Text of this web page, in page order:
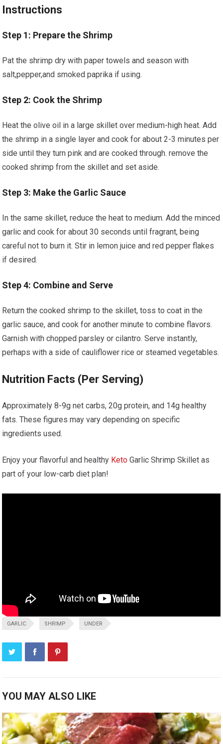
Instructions
Step 1:⁤ Prepare‍ the Shrimp
Pat the shrimp dry with paper towels and season with​
salt,pepper,and smoked paprika if using.
Step 2: Cook the ‍Shrimp
Heat⁢ the olive oil in a large skillet over⁢ medium-high heat. Add
the shrimp in a single layer and cook for about 2-3​ minutes per
side until they turn pink and are cooked through. ​remove the
cooked shrimp from the skillet and set aside.
Step 3: Make the Garlic Sauce
In ​the same‌ skillet, ⁤reduce the heat to medium. Add the minced
garlic and cook ⁤for about 30 seconds until fragrant, being
careful not to⁢ burn it. Stir in lemon juice and red pepper flakes
if desired.
Step 4: Combine and Serve
Return the cooked shrimp⁢ to the skillet, toss to coat in the
garlic sauce, and cook ‍for​ another minute to combine flavors.
Garnish with chopped ​parsley ​or cilantro. Serve instantly,
perhaps with a​ side of​ cauliflower ⁣rice⁤ or steamed vegetables.
Nutrition Facts (Per Serving)
Approximately 8-9g‌ net carbs, 20g protein, and 14g healthy
fats. ⁢These figures may vary depending ‌on specific
ingredients used.
Enjoy your flavorful and healthy ‍ Keto Garlic Shrimp Skillet as
part of your low-carb diet plan!
GARLIC SHRIMP UNDER
YOU MAY ALSO LIKE